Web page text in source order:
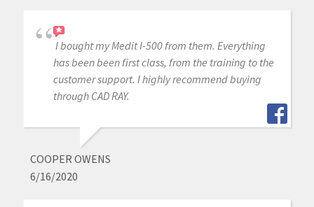
I bought my Medit I-500 from them. Everything
has been been first class, from the training to the
customer support. I highly recommend buying
through CAD RAY.
COOPER OWENS
6/16/2020